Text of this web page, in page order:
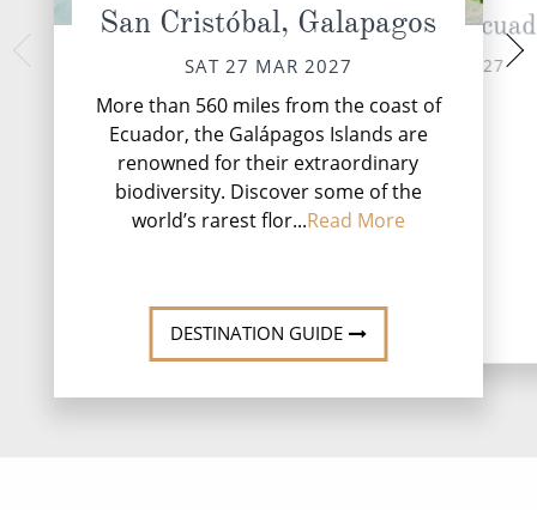
San Cristóbal, Galapagos
SAT 27 MAR 2027
More than 560 miles from the coast of
Ecuador, the Galápagos Islands are
renowned for their extraordinary
biodiversity. Discover some of the
world’s rarest flor...Read More
DESTINATION GUIDE
Kicker Rock,
SAT 27 MAR 2027
Prince